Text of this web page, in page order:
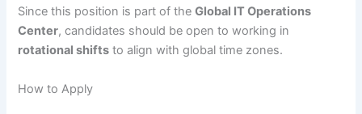
Since this position is part of theGlobal IT Operations
Center, candidates should be open to working in
rotational shifts to align with global time zones.
How to Apply